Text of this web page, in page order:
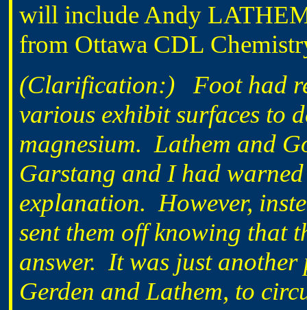
will include Andy
from Ottawa CDL
(Clarification:) Foot had
various exhibit surfaces to
magnesium. Lathem and
Garstang and I had
explanation. However,
sent them off knowing that
answer. It was just
Gerden and Lathem, to